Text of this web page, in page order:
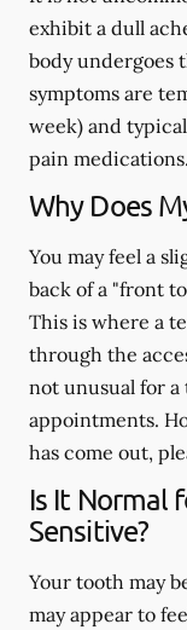
exhibit a dull
body undergoes
symptoms are
week) and
pain medications.
Why Does
You may feel a
back of a "front
This is where a
through the
not unusual for
appointments.
has come out,
Is It Normal
Sensitive?
Your tooth may
may appear to